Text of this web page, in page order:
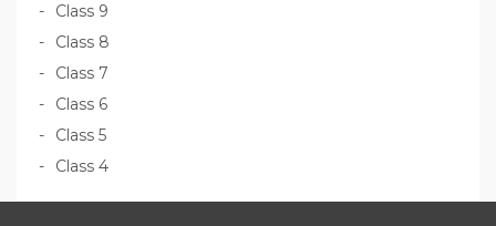
Class 9
Class 8
Class 7
Class 6
Class 5
Class 4